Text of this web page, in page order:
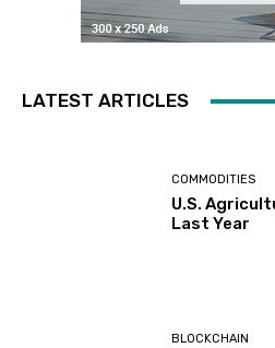
LATEST ARTICLES
COMMODITIES
U.S.
Last Year
BLOCKCHAIN